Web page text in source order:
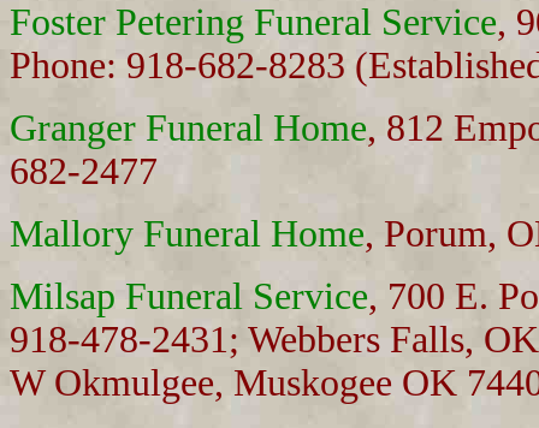
Foster Petering Funeral Service,
Phone: 918-682-8283
Granger Funeral Home, 812
682-2477
Mallory Funeral Home, Porum,
Milsap Funeral Service, 700 E.
918-478-2431; Webbers Falls,
W Okmulgee, Muskogee OK